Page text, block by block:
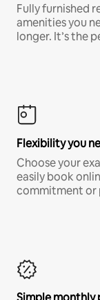
Fully furnished
amenities you
longer. It’s the
Flexibility you
Choose your
easily book
commitment or